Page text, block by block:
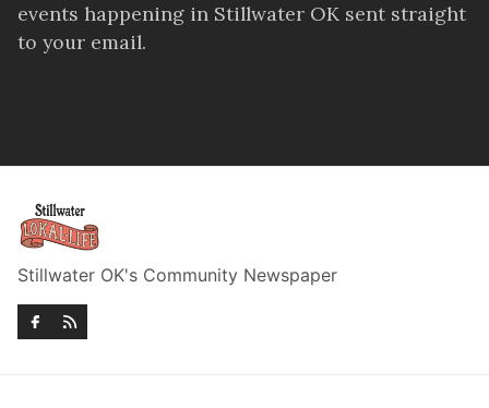
events happening in Stillwater OK sent straight
to your email.
Stillwater OK's Community Newspaper